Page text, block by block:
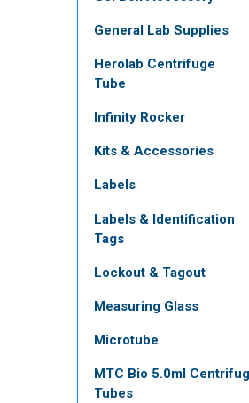
General Lab Supplies
Herolab Centrifuge
Tube
Infinity Rocker
Kits & Accessories
Labels
Labels & Identification
Tags
Lockout & Tagout
Measuring Glass
Microtube
MTC Bio 5.0ml
Tubes